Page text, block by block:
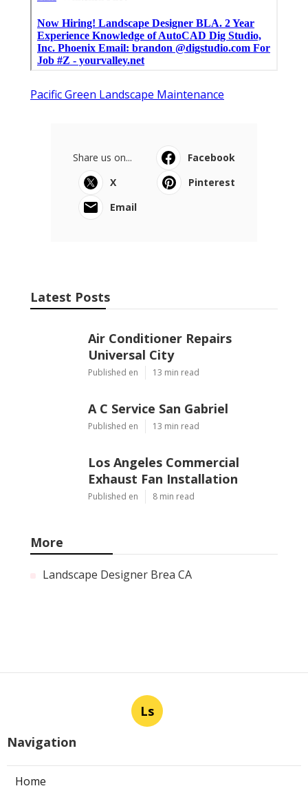
Pacific Green Landscape Maintenance
Share us on...
Facebook
X
Pinterest
Email
Latest Posts
Air Conditioner Repairs
Universal City
Published en 13 min read
A C Service San Gabriel
Published en 13 min read
Los Angeles Commercial
Exhaust Fan Installation
Published en 8 min read
More
Landscape Designer Brea CA
Ls
Navigation
Home